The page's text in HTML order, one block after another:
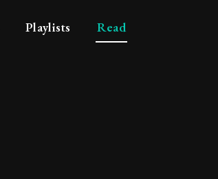
Playlists Read